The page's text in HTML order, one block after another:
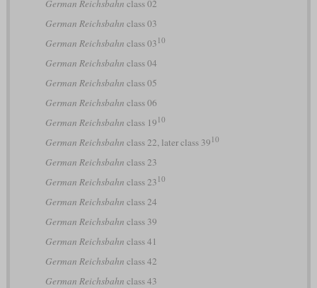
German Reichsbahn class 02
German Reichsbahn class 03
German Reichsbahn class 03 10
German Reichsbahn class 04
German Reichsbahn class 05
German Reichsbahn class 06
German Reichsbahn class 19 10
German Reichsbahn class 22, later class 39 10
German Reichsbahn class 23
German Reichsbahn class 23 10
German Reichsbahn class 24
German Reichsbahn class 39
German Reichsbahn class 41
German Reichsbahn class 42
German Reichsbahn class 43